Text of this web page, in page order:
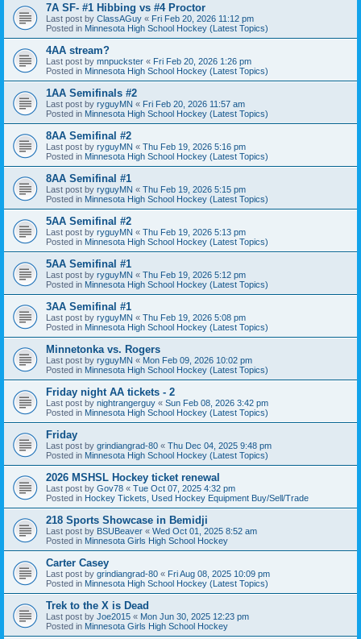
7A SF- #1 Hibbing vs #4 Proctor
Last post by ClassAGuy « Fri Feb 20, 2026 11:12 pm
Posted in Minnesota High School Hockey (Latest Topics)
4AA stream?
Last post by mnpuckster « Fri Feb 20, 2026 1:26 pm
Posted in Minnesota High School Hockey (Latest Topics)
1AA Semifinals #2
Last post by ryguyMN « Fri Feb 20, 2026 11:57 am
Posted in Minnesota High School Hockey (Latest Topics)
8AA Semifinal #2
Last post by ryguyMN « Thu Feb 19, 2026 5:16 pm
Posted in Minnesota High School Hockey (Latest Topics)
8AA Semifinal #1
Last post by ryguyMN « Thu Feb 19, 2026 5:15 pm
Posted in Minnesota High School Hockey (Latest Topics)
5AA Semifinal #2
Last post by ryguyMN « Thu Feb 19, 2026 5:13 pm
Posted in Minnesota High School Hockey (Latest Topics)
5AA Semifinal #1
Last post by ryguyMN « Thu Feb 19, 2026 5:12 pm
Posted in Minnesota High School Hockey (Latest Topics)
3AA Semifinal #1
Last post by ryguyMN « Thu Feb 19, 2026 5:08 pm
Posted in Minnesota High School Hockey (Latest Topics)
Minnetonka vs. Rogers
Last post by ryguyMN « Mon Feb 09, 2026 10:02 pm
Posted in Minnesota High School Hockey (Latest Topics)
Friday night AA tickets - 2
Last post by nightrangerguy « Sun Feb 08, 2026 3:42 pm
Posted in Minnesota High School Hockey (Latest Topics)
Friday
Last post by grindiangrad-80 « Thu Dec 04, 2025 9:48 pm
Posted in Minnesota High School Hockey (Latest Topics)
2026 MSHSL Hockey ticket renewal
Last post by Gov78 « Tue Oct 07, 2025 4:32 pm
Posted in Hockey Tickets, Used Hockey Equipment Buy/Sell/Trade
218 Sports Showcase in Bemidji
Last post by BSUBeaver « Wed Oct 01, 2025 8:52 am
Posted in Minnesota Girls High School Hockey
Carter Casey
Last post by grindiangrad-80 « Fri Aug 08, 2025 10:09 pm
Posted in Minnesota High School Hockey (Latest Topics)
Trek to the X is Dead
Last post by Joe2015 « Mon Jun 30, 2025 12:23 pm
Posted in Minnesota Girls High School Hockey